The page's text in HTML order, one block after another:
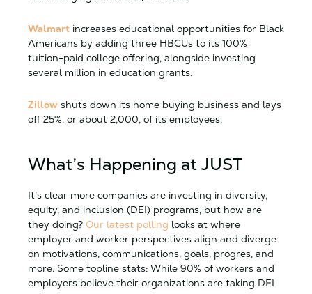
Walmart increases educational opportunities for Black
Americans by adding three HBCUs to its 100%
tuition-paid college offering, alongside investing
several million in education grants.
Zillow shuts down its home buying business and lays
off 25%, or about 2,000, of its employees.
What’s Happening at JUST
It’s clear more companies are investing in diversity,
equity, and inclusion (DEI) programs, but how are
they doing? Our latest polling looks at where
employer and worker perspectives align and diverge
on motivations, communications, goals, progres, and
more. Some topline stats: While 90% of workers and
employers believe their organizations are taking DEI